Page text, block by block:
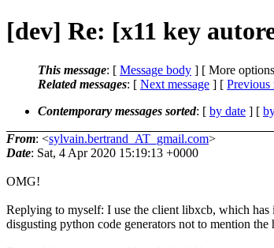
[dev] Re: [x11 key
This message: [ Message body ] [ More
Related messages: [ Next message ] [ Previous
Contemporary messages sorted: [ by date ] [
From: <sylvain.bertrand_AT_gmail.com>
Date: Sat, 4 Apr 2020 15:19:13 +0000
OMG!
Replying to myself: I use the client libxcb, which has
disgusting python code generators not to mention the